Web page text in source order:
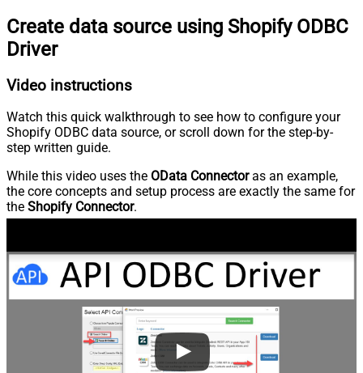
Create data source using Shopify ODBC
Driver
Video instructions
Watch this quick walkthrough to see how to configure your
Shopify ODBC data source, or scroll down for the step-by-
step written guide.
While this video uses the OData Connectoras an example,
the core concepts and setup process are exactly the same for
the Shopify Connector.